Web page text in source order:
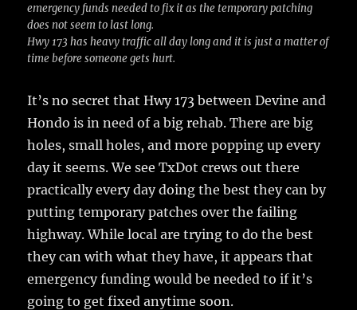
emergency funds needed to fix it as the temporary patching
does not seem to last long.
Hwy 173 has heavy traffic all day long and it is just a matter of
time before someone gets hurt.
It’s no secret that Hwy 173 between Devine and
Hondo is in need of a big rehab.There are big
holes, small holes, and more popping up every
day it seems. We see TxDot crews out there
practically every day doing the best they can by
putting temporary patches over the failing
highway. While local are trying to do the best
they can with what they have, it appears that
emergency funding would be needed to if it’s
going to get fixed anytime soon.